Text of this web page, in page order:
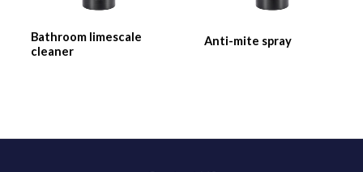
Bathroom limescale
cleaner
Anti-mite spray